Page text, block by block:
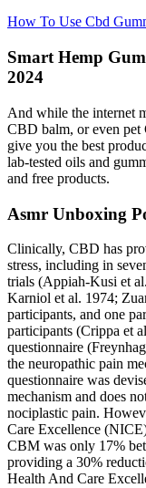
How To Use Cbd
Smart Hemp
2024
And while the internet
CBD balm, or even
give you the best
lab-tested oils and
and free products.
Asmr Unboxing
Clinically, CBD has
stress, including in
trials (Appiah-Kusi et
Karniol et al. 1974;
participants, and one
participants (Crippa et
questionnaire
the neuropathic pain
questionnaire was
mechanism and does
nociplastic pain.
Care Excellence
CBM was only 17%
providing a 30%
Health And Care